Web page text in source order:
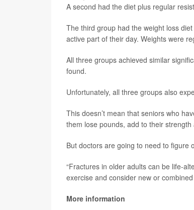
A second had the diet plus regular
The third group had the weight loss
active part of their day. Weights were
All three groups achieved similar
found.
Unfortunately, all three groups also
This doesn’t mean that seniors who
them lose pounds, add to their
But doctors are going to need to figure
“Fractures in older adults can be life-
exercise and consider new or
More information